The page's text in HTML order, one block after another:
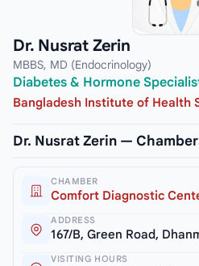
Dr. Nusrat Zerin
MBBS, MD (Endocrinology)
Diabetes & Hormone
Bangladesh Institute of Health
Dr. Nusrat Zerin —
CHAMBER
Comfort Diagnostic
ADDRESS
167/B, Green Road,
VISITING HOURS